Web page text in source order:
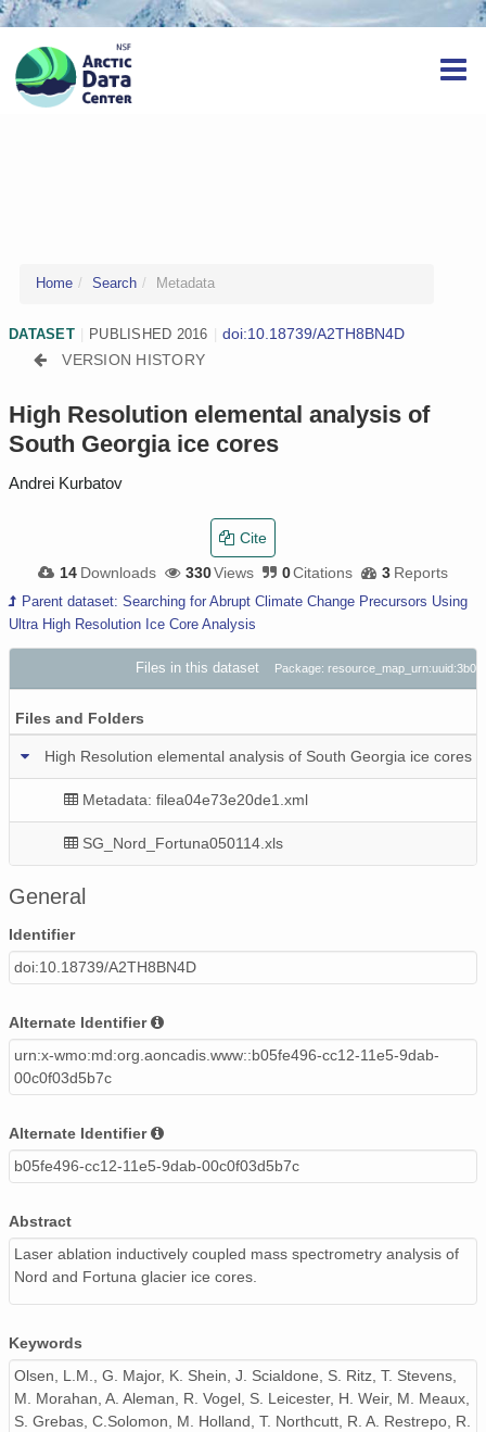
Home Search Metadata
DATASET PUBLISHED 2016
doi:10.18739/A2TH8BN4D
VERSION HISTORY
High Resolution elemental analysis of
South Georgia ice cores
Andrei Kurbatov
14 Downloads 330Views 0Citations 3 Reports
Cite
Parent dataset: Searching for Abrupt Climate Change Precursors Using
Ultra High Resolution Ice Core Analysis
Files in this dataset Package:
Files and Folders
High Resolution elemental analysis of South Georgia ice cores
Metadata: filea04e73e20de1.xml
SG_Nord_Fortuna050114.xls
General
Identifier
doi:10.18739/A2TH8BN4D
Alternate Identifier
urn:x-wmo:md:org.aoncadis.www::b05fe496-cc12-11e5-9dab-
00c0f03d5b7c
Alternate Identifier
b05fe496-cc12-11e5-9dab-00c0f03d5b7c
Abstract
Laser ablation inductively coupled mass spectrometry analysis of
Nord and Fortuna glacier ice cores.
Keywords
Olsen, L.M., G. Major, K. Shein, J. Scialdone, S. Ritz, T. Stevens,
M. Morahan, A. Aleman, R. Vogel, S. Leicester, H. Weir, M. Meaux,
S. Grebas, C.Solomon, M. Holland, T. Northcutt, R. A. Restrepo, R.